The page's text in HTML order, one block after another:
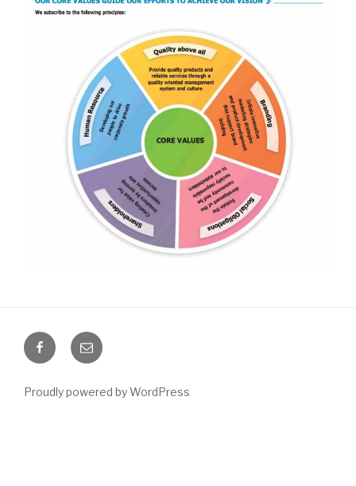
FacebookEmail
Proudly powered by WordPress